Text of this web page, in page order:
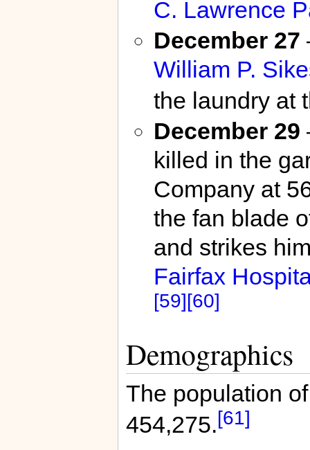
C. Lawrence
December 27
William P.
the laundry at
December 29
killed in the
Company at
the fan blade
and strikes
Fairfax
[59][60]
Demographics
The population
454,275.[61]